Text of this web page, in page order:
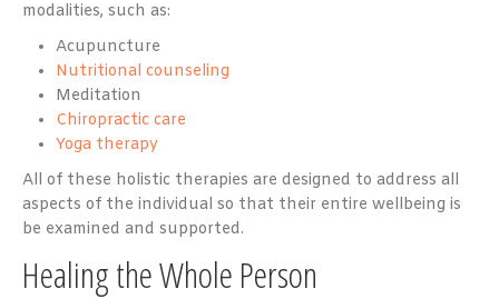
modalities, such as:
Acupuncture
Nutritional counseling
Meditation
Chiropractic care
Yoga therapy
All of these holistic therapies are designed to address all
aspects of the individual so that their entire wellbeing is
be examined and supported.
Healing the Whole Person